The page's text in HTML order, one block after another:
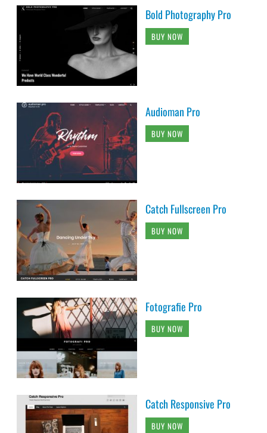
Bold Photography Pro
BUY NOW
Audioman Pro
BUY NOW
Catch Fullscreen Pro
BUY NOW
Fotografie Pro
BUY NOW
Catch Responsive Pro
BUY NOW